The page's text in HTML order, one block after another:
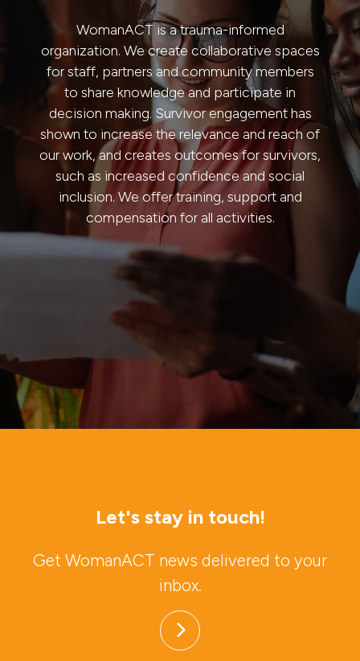
WomanACT is a trauma-informed
organization. We create collaborative spaces
for staff, partners and community members
to share knowledge and participate in
decision making. Survivor engagement has
shown to increase the relevance and reach of
our work, and creates outcomes for survivors,
such as increased confidence and social
inclusion. We offer training, support and
compensation for all activities.
Let's stay in touch!
Get WomanACT news delivered to your
inbox.